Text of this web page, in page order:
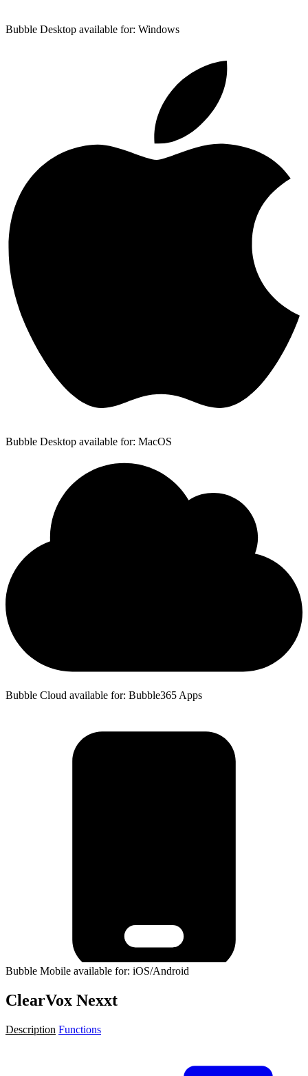
Bubble Desktop available for: Windows
Bubble Desktop available for: MacOS
Bubble Cloud available for: Bubble365 Apps
Bubble Mobile available for: iOS/Android
ClearVox Nexxt
Description Functions